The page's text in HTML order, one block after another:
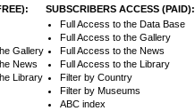
SUBSCRIBERS ACCESS (PAID):
Gallery
News
Library
Full Access to the Data Base
Full Access to the Gallery
Full Access to the News
Full Access to the Library
Filter by Country
Filter by Museums
ABC index